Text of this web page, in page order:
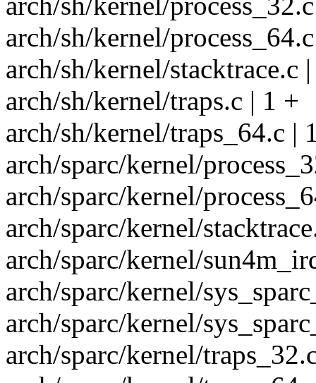
arch/sh/kernel/
arch/sh/kernel/stacktrace.c
arch/sh/kernel/traps.c | 1 +
arch/sh/kernel/traps_64.c |
arch/sparc/kernel/
arch/sparc/kernel/
arch/sparc/kernel/
arch/sparc/kernel/
arch/sparc/kernel/
arch/sparc/kernel/
arch/sparc/kernel/